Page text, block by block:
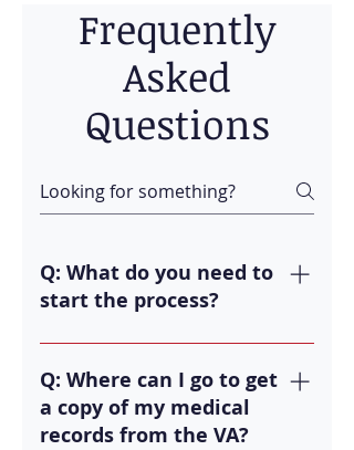
Frequently
Asked
Questions
Q: What do you need to
start the process?
A: First, you need to obtain all of
your medical records. This includes
any records since you left service.
Then we can review your records to
Q: Where can I go to get
a copy of my medical
records from the VA?